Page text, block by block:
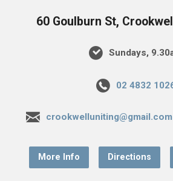
60 Goulburn St,
Sundays,
02 4832
crookwelluniting@gmail.com
More Info Directions